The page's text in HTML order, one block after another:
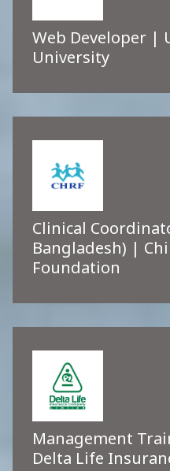
Web Developer |
University
Clinical
Bangladesh) |
Foundation
Management
Delta Life